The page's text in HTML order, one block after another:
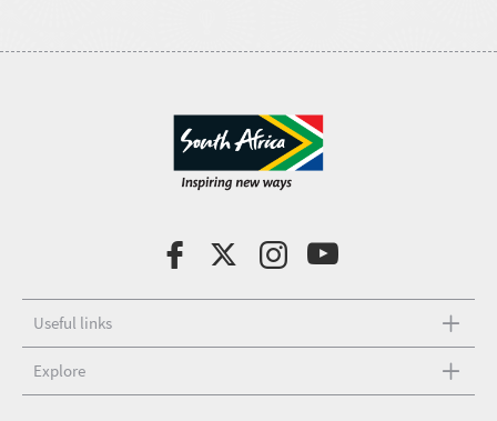
Useful links
Explore